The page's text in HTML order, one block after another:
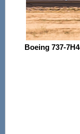
Boeing 737-